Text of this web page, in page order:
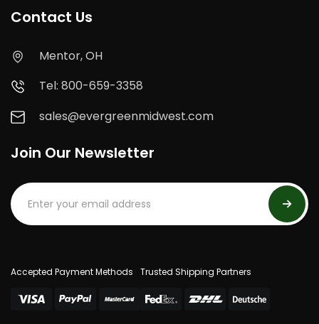
Contact Us
Mentor, OH
Tel: 800-659-3358
sales@evergreenmidwest.com
Join Our Newsletter
Accepted Payment Methods Trusted Shipping Partners